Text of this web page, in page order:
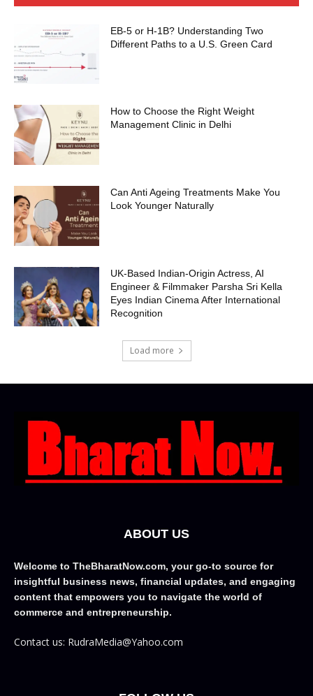
EB-5 or H-1B? Understanding Two
Different Paths to a U.S. Green Card
How to Choose the Right Weight
Management Clinic in Delhi
Can Anti Ageing Treatments Make You
Look Younger Naturally
UK-Based Indian-Origin Actress, AI
Engineer & Filmmaker Parsha Sri Kella
Eyes Indian Cinema After International
Recognition
Load more
ABOUT US
Welcome to TheBharatNow.com, your go-to source for
insightful business news, financial updates, and engaging
content that empowers you to navigate the world of
commerce and entrepreneurship.
Contact us: RudraMedia@Yahoo.com